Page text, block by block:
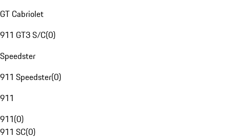
GT Cabriolet
911 GT3 S/C(0)
Speedster
911 Speedster(0)
911
911(0)
911 SC(0)